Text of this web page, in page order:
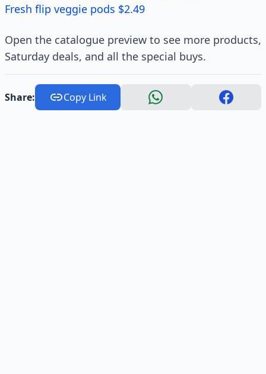
Fresh flip veggie pods $2.49
Open the catalogue preview to see more products,
Saturday deals, and all the special buys.
Share: Copy Link